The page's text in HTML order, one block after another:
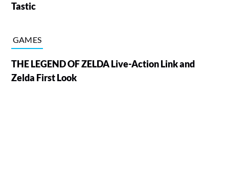
Tastic
GAMES
THE LEGEND OF ZELDA Live-Action Link and
Zelda First Look